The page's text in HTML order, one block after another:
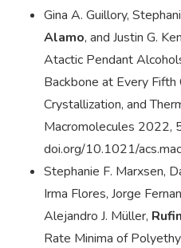
Gina A. Guillory,
Alamo, and Justin G.
Atactic Pendant
Backbone at Every Fifth
Crystallization, and
Macromolecules
doi.org/10.1021/
Stephanie F. Marxsen,
Irma Flores, Jorge
Alejandro J. Müller,
Rate Minima of